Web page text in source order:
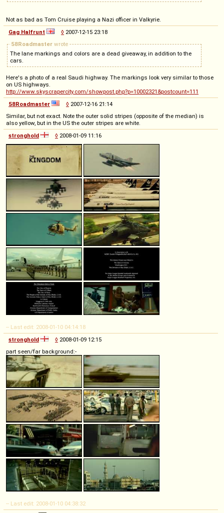
Not as bad as Tom Cruise playing a Nazi officer in Valkyrie.
Gag Halfrunt
◊ 2007-12-15 23:18
58Roadmaster wrote
The lane markings and colors are a dead giveaway, in addition to the
cars.
Here's a photo of a real Saudi highway. The markings look very similar to those
on US highways.
http://www.skyscrapercity.com/showpost.php?p=10002321&postcount=111
58Roadmaster
◊ 2007-12-16 21:14
Similar, but not exact. Note the outer solid stripes (opposite of the median) is
also yellow, but in the US the outer stripes are white.
stronghold
◊ 2008-01-09 11:16
-- Last edit: 2008-01-10 04:14:18
stronghold
◊ 2008-01-09 12:15
part seen/far background:-
-- Last edit: 2008-01-10 04:38:32